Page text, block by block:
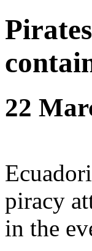
22
piracy
in the